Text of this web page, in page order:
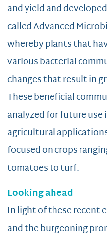
and yield and
called Advanced
whereby plants that
various bacterial
changes that result in
These beneficial
analyzed for future use
agricultural
focused on crops
tomatoes to turf.
Looking ahead
In light of these recent
and the burgeoning